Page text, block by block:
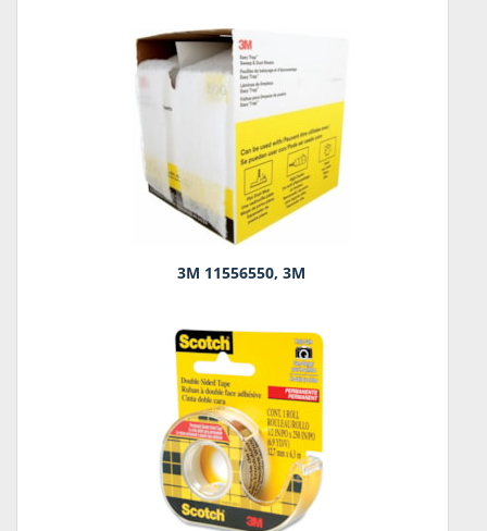
3M 11556550, 3M